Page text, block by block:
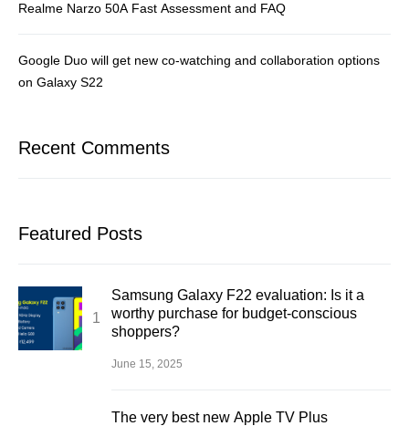
Realme Narzo 50A Fast Assessment and FAQ
Google Duo will get new co-watching and collaboration options
on Galaxy S22
Recent Comments
Featured Posts
Samsung Galaxy F22 evaluation: Is it a
worthy purchase for budget-conscious
shoppers?
June 15, 2025
The very best new Apple TV Plus